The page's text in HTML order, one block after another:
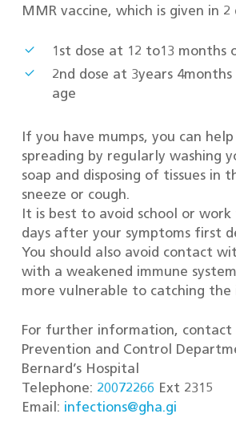
MMR vaccine, which is given in 2
1st dose at 12 to13 months
2nd dose at 3years
age
If you have mumps, you can
spreading by regularly washing
soap and disposing of tissues in
sneeze or cough.
It is best to avoid school or
days after your symptoms first
You should also avoid contact
with a weakened immune
more vulnerable to catching the
For further information,
Prevention and Control
Bernard’s Hospital
Telephone: 20072266 Ext 2315
Email: infections@gha.gi